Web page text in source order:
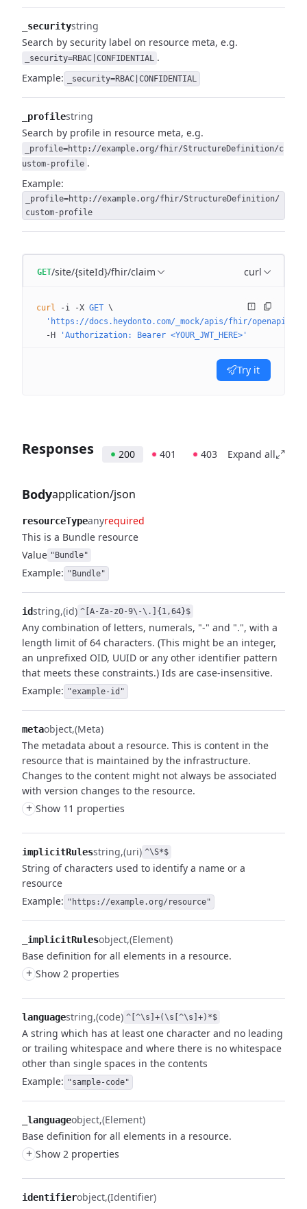
_securitystring
Search by security label on resource meta, e.g.
_security=RBAC|CONFIDENTIAL .
Example:
_security=RBAC|CONFIDENTIAL
_profilestring
Search by profile in resource meta, e.g.
_profile=http://example.org/fhir/StructureDefinition/c
ustom-profile .
Example:
_profile=http://example.org/fhir/StructureDefinition/
custom-profile
GET/site/{siteId}/fhir/claim curl
curl -i -X GET \
'https://docs.heydonto.com/_mock/apis/fhir/openapi/
  -H
'Authorization: Bearer <YOUR_JWT_HERE>'
Try it
Responses 200 401 403 Expand all
Bodyapplication/json
resourceTypeanyrequired
This is a Bundle resource
Value "Bundle"
Example: "Bundle"
idstring (id) ^[A-Za-z0-9\-\.]{1,64}$
Any combination of letters, numerals, "-" and ".", with a
length limit of 64 characters. (This might be an integer,
an unprefixed OID, UUID or any other identifier pattern
that meets these constraints.) Ids are case-insensitive.
Example: "example-id"
metaobject (Meta)
The metadata about a resource. This is content in the
resource that is maintained by the infrastructure.
Changes to the content might not always be associated
with version changes to the resource.
+ Show 11 properties
implicitRulesstring (uri) ^\S*$
String of characters used to identify a name or a
resource
Example: "https://example.org/resource"
_implicitRulesobject (Element)
Base definition for all elements in a resource.
+ Show 2 properties
languagestring (code) ^[^\s]+(\s[^\s]+)*$
A string which has at least one character and no leading
or trailing whitespace and where there is no whitespace
other than single spaces in the contents
Example: "sample-code"
_languageobject (Element)
Base definition for all elements in a resource.
+ Show 2 properties
identifierobject (Identifier)